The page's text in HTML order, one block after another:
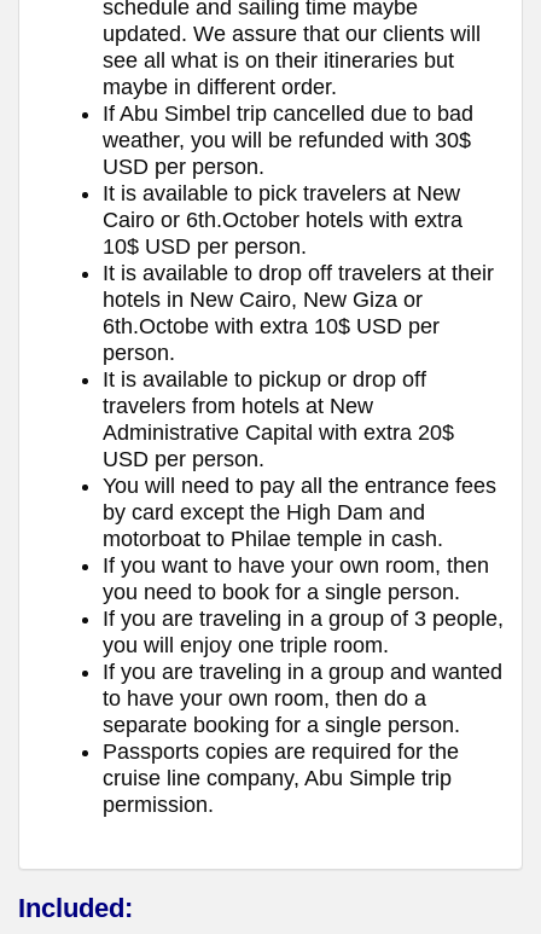
schedule and sailing time maybe
updated. We assure that our clients will
see all what is on their itineraries but
maybe in different order.
If Abu Simbel trip cancelled due to bad
weather, you will be refunded with 30$
USD per person.
It is available to pick travelers at New
Cairo or 6th.October hotels with extra
10$ USD per person.
It is available to drop off travelers at their
hotels in New Cairo, New Giza or
6th.Octobe with extra 10$ USD per
person.
It is available to pickup or drop off
travelers from hotels at New
Administrative Capital with extra 20$
USD per person.
You will need to pay all the entrance fees
by card except the High Dam and
motorboat to Philae temple in cash.
If you want to have your own room, then
you need to book for a single person.
If you are traveling in a group of 3 people,
you will enjoy one triple room.
If you are traveling in a group and wanted
to have your own room, then do a
separate booking for a single person.
Passports copies are required for the
cruise line company, Abu Simple trip
permission.
Included: